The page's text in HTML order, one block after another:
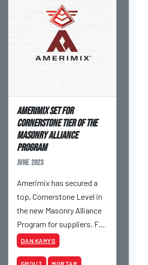
Amerimix Set For
Cornerstone Tier Of The
Masonry Alliance
Program
June 2023
Amerimix has secured a
top, Cornerstone Level in
the new Masonry Alliance
Program for suppliers. Full
details and the ability to
DAN KAMYS
GROUT MORTAR